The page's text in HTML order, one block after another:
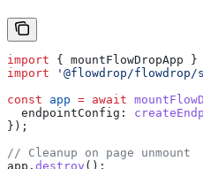
import { mountFlowDropApp }
import '@flowdrop/
const app = await
  endpointConfig:
});
// Cleanup on page unmount
app . destroy ();